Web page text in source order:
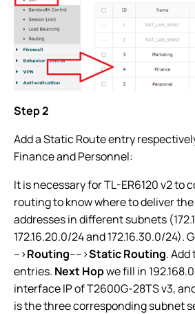
Step 2
Add a Static Route entry
Finance and Personnel:
It is necessary for TL-ER6120 v2 to
routing to know where to deliver
addresses in different subnets
172.16.20.0/24 and 172.16.30.0/24).
-->Routing---->Static Routing.
entries. Next Hopwe fill in
interface IP of T2600G-28TS v3,
is the three corresponding subnet